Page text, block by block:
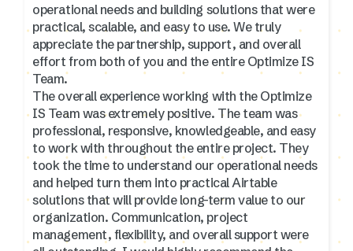
operational needs and building solutions that were
practical, scalable, and easy to use. We truly
appreciate the partnership, support, and overall
effort from both of you and the entire Optimize IS
Team.
The overall experience working with the Optimize
IS Team was extremely positive. The team was
professional, responsive, knowledgeable, and easy
to work with throughout the entire project. They
took the time to understand our operational needs
and helped turn them into practical Airtable
solutions that will provide long-term value to our
organization. Communication, project
management, flexibility, and overall support were